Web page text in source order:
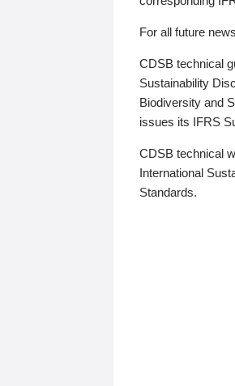
For all future
CDSB technical
Sustainability
Biodiversity and
issues its IFRS
CDSB technical
International
Standards.